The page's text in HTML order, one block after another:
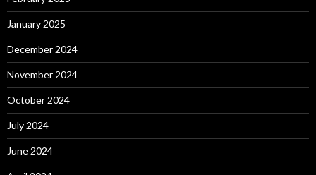
January 2025
December 2024
November 2024
October 2024
July 2024
June 2024